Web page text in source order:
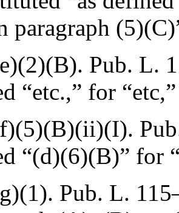
paragraph
Pub. L.
“etc.,” for
“(d)(6)(B)” for
Pub. L.